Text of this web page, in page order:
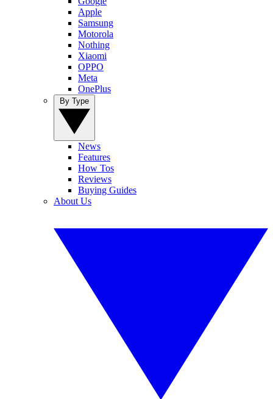
Apple
Samsung
Motorola
Nothing
Xiaomi
OPPO
Meta
OnePlus
News
Features
How Tos
Reviews
Buying Guides
About Us